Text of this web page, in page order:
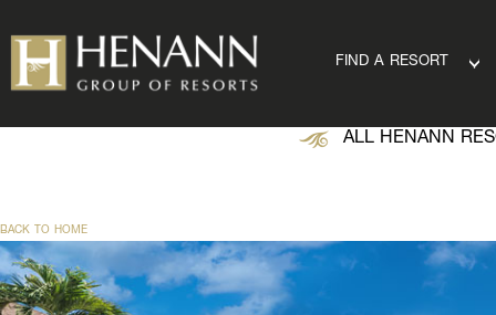
FIND A RESORT
ALL HENANN
BACK TO HOME